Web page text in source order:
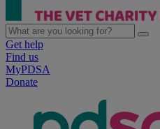
Get help
Find us
MyPDSA
Donate